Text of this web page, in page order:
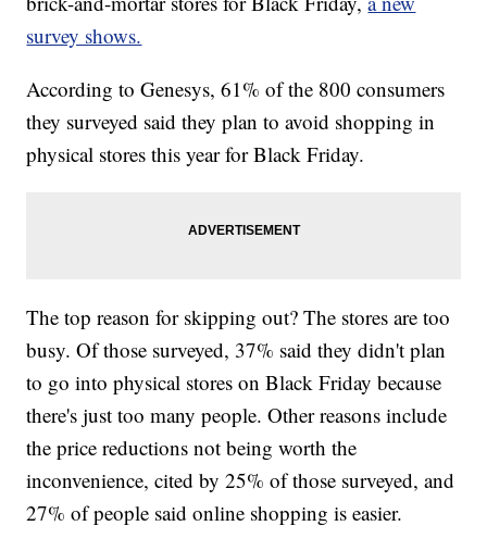
survey shows.
According to Genesys, 61% of the 800 consumers
they surveyed said they plan to avoid shopping in
physical stores this year for Black Friday.
The top reason for skipping out? The stores are too
busy. Of those surveyed, 37% said they didn't plan
to go into physical stores on Black Friday because
there's just too many people. Other reasons include
the price reductions not being worth the
inconvenience, cited by 25% of those surveyed, and
27% of people said online shopping is easier.